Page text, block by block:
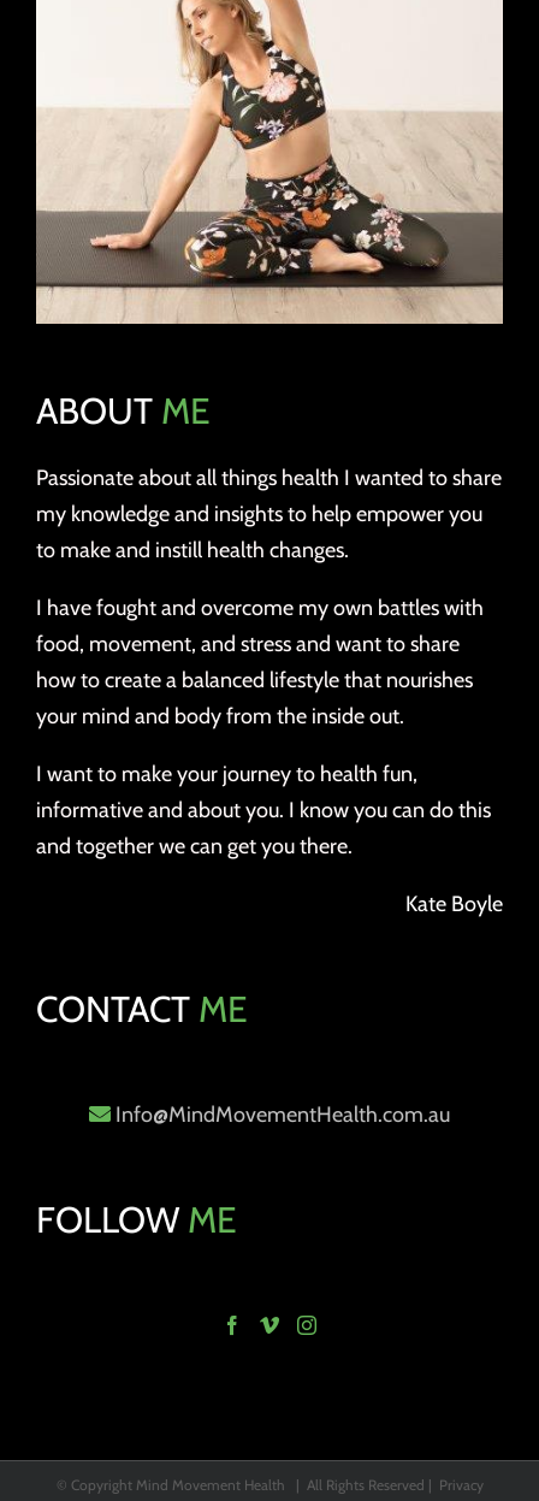
ABOUT ME
Passionate about all things health I wanted to share
my knowledge and insights to help empower you
to make and instill health changes.
I have fought and overcome my own battles with
food, movement, and stress and want to share
how to create a balanced lifestyle that nourishes
your mind and body from the inside out.
I want to make your journey to health fun,
informative and about you. I know you can do this
and together we can get you there.
Kate Boyle
CONTACT ME
Info@MindMovementHealth.com.au
FOLLOWME
© Copyright Mind Movement Health | All Rights Reserved | Privacy